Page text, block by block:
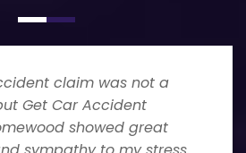
claim was not a
Get Car Accident
showed great